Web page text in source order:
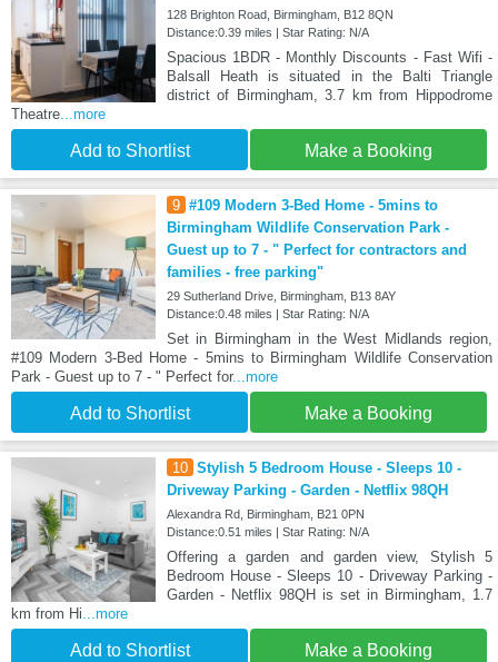
128 Brighton Road, Birmingham, B12 8QN
Distance:0.39 miles | Star Rating: N/A
Spacious 1BDR - Monthly Discounts - Fast Wifi -
Balsall Heath is situated in the Balti Triangle
district of Birmingham, 3.7 km from Hippodrome
Theatre...more
Add to Shortlist Make a Booking
9 #109 Modern 3-Bed Home - 5mins to
Birmingham Wildlife Conservation Park -
Guest up to 7 - " Perfect for contractors and
families - free parking"
29 Sutherland Drive, Birmingham, B13 8AY
Distance:0.48 miles | Star Rating: N/A
Set in Birmingham in the West Midlands region,
#109 Modern 3-Bed Home - 5mins to Birmingham Wildlife Conservation
Park - Guest up to 7 - " Perfect for...more
Add to Shortlist Make a Booking
10 Stylish 5 Bedroom House - Sleeps 10 -
Driveway Parking - Garden - Netflix 98QH
Alexandra Rd, Birmingham, B21 0PN
Distance:0.51 miles | Star Rating: N/A
Offering a garden and garden view, Stylish 5
Bedroom House - Sleeps 10 - Driveway Parking -
Garden - Netflix 98QH is set in Birmingham, 1.7
km from Hi...more
Add to Shortlist Make a Booking